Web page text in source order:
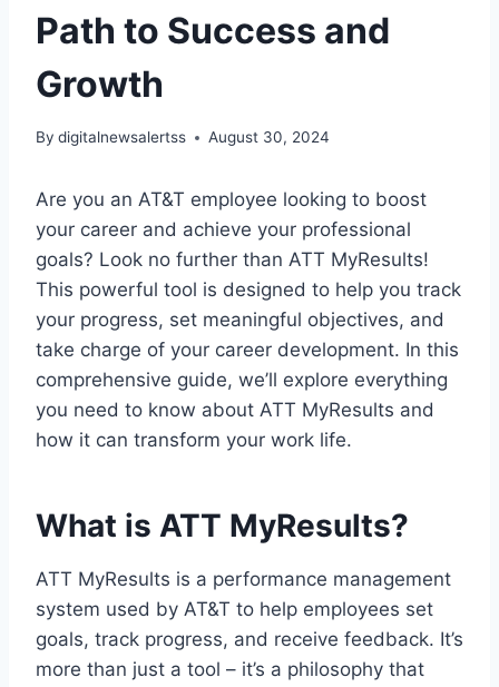
Path to Success and
Growth
By digitalnewsalertss August 30, 2024
Are you an AT&T employee looking to boost
your career and achieve your professional
goals? Look no further than ATT MyResults!
This powerful tool is designed to help you track
your progress, set meaningful objectives, and
take charge of your career development. In this
comprehensive guide, we’ll explore everything
you need to know about ATT MyResults and
how it can transform your work life.
What is ATT MyResults?
ATT MyResults is a performance management
system used by AT&T to help employees set
goals, track progress, and receive feedback. It’s
more than just a tool – it’s a philosophy that